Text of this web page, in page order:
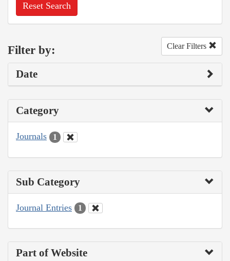
Reset Search
Filter by: Clear Filters
Date
Category
Journals 1
Sub Category
Journal Entries 1
Part of Website